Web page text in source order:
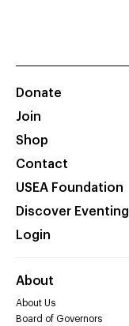
Donate
Join
Shop
Contact
USEA Foundation
Discover Eventing
Login
About
About Us
Board of Governors